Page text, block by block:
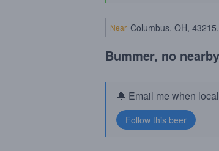
Near
Bummer, no
🔔 Email me when